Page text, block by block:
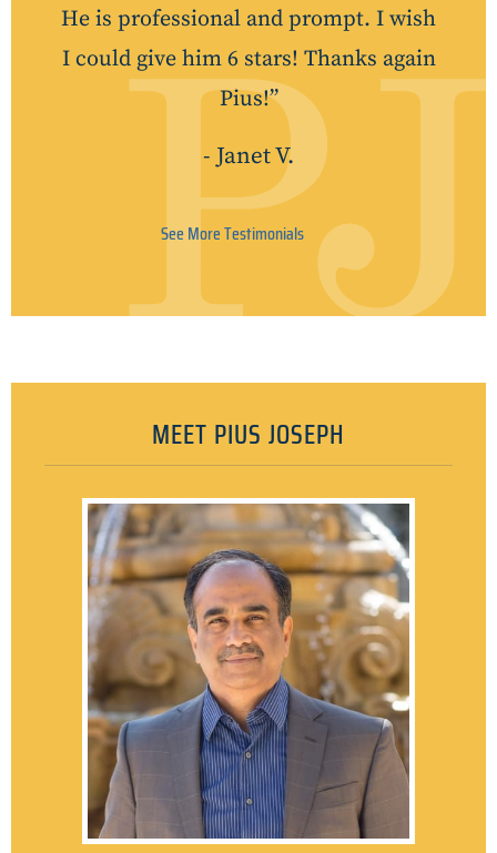
He is professional and prompt. I wish
I could give him 6 stars! Thanks again
Pius!”
- Janet V.
See More Testimonials
MEET PIUS JOSEPH